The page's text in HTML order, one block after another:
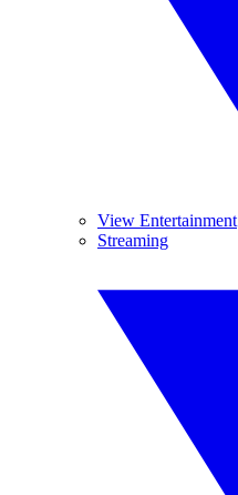
View Entertainment
Streaming